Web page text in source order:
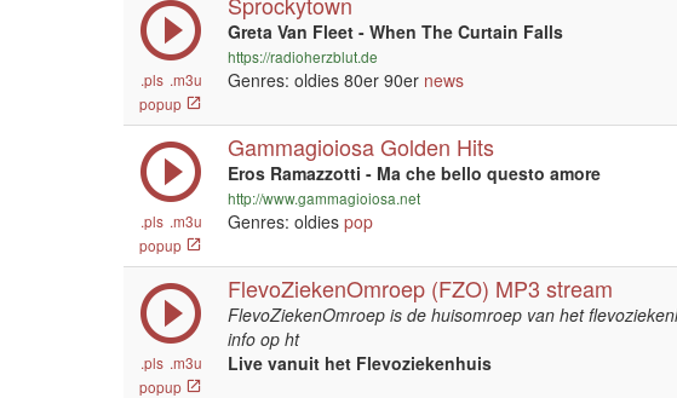
.pls .m3u
popup
Greta Van Fleet - When The Curtain Falls
https://radioherzblut.de
Genres: oldies 80er 90er news
.pls .m3u
popup
Gammagioiosa Golden Hits
Eros Ramazzotti - Ma che bello questo amore
http://www.gammagioiosa.net
Genres: oldies pop
.pls .m3u
popup
FlevoZiekenOmroep (FZO) MP3 stream
FlevoZiekenOmroep is de huisomroep van het
info op ht
Live vanuit het Flevoziekenhuis